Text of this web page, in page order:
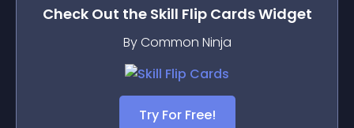
Check Out the Skill Flip CardsWidget
By Common Ninja
Try For Free!